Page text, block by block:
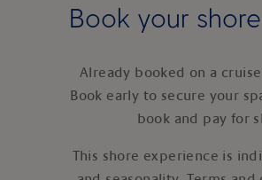
Book your
Already booked on a
Book early to secure your
book and pay for
This shore experience is